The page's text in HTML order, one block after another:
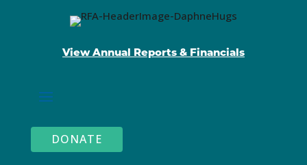
View Annual Reports & Financials
DONATE